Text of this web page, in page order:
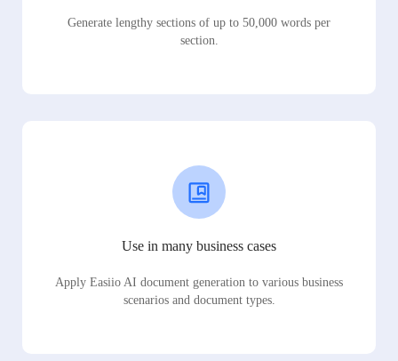
Generate lengthy sections of up to 50,000 words per
section.
Use in many business cases
Apply Easiio AI document generation to various business
scenarios and document types.